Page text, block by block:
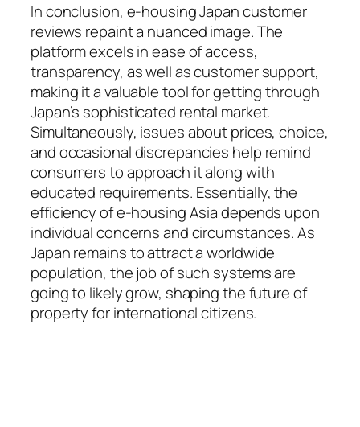
In conclusion, e-housing Japan customer
reviews repaint a nuanced image. The
platform excels in ease of access,
transparency, as well as customer support,
making it a valuable tool for getting through
Japan’s sophisticated rental market.
Simultaneously, issues about prices, choice,
and occasional discrepancies help remind
consumers to approach it along with
educated requirements. Essentially, the
efficiency of e-housing Asia depends upon
individual concerns and circumstances. As
Japan remains to attract a worldwide
population, the job of such systems are
going to likely grow, shaping the future of
property for international citizens.